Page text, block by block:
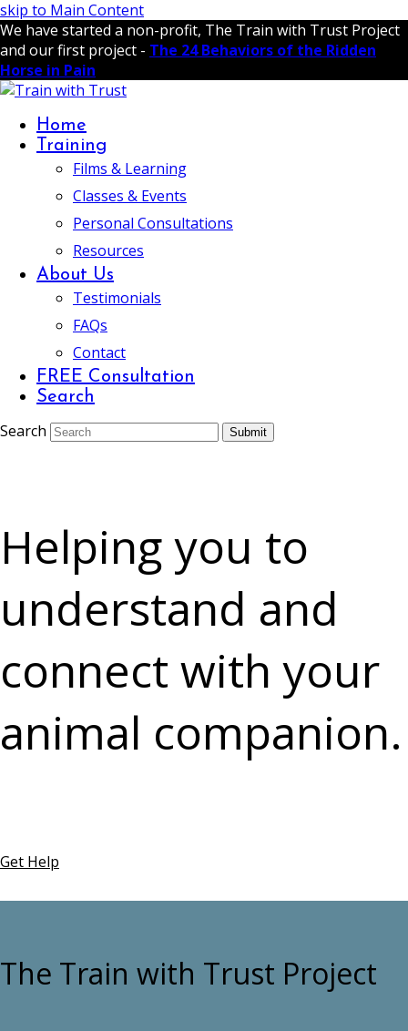
skip to Main Content
We have started a non-profit, The Train with Trust Project
and our first project - The 24 Behaviors of the Ridden
Horse in Pain
Home
Training
Films & Learning
Classes & Events
Personal Consultations
Resources
About Us
Testimonials
FAQs
Contact
FREE Consultation
Search
Search Submit
Helping you to
understand and
connect with your
animal companion.
Get Help
The Train with Trust Project